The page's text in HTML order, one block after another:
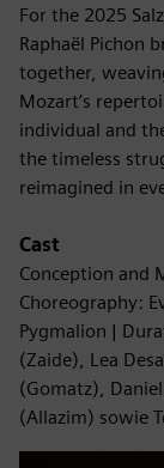
For the 2025
Raphaël Pichon
together,
Mozart’s
individual and
the timeless
reimagined in
Cast
Conception and
Choreography:
Pygmalion |
(Zaide), Lea
(Gomatz),
(Allazim) sowie